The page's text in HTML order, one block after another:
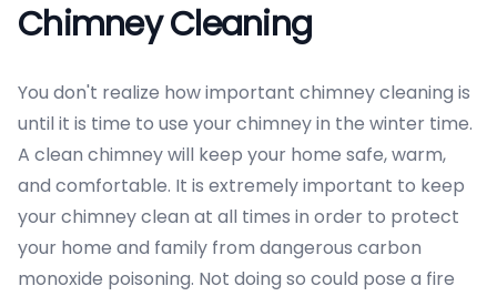
Chimney Cleaning
You don't realize how important chimney cleaning is
until it is time to use your chimney in the winter time.
A clean chimney will keep your home safe, warm,
and comfortable. It is extremely important to keep
your chimney clean at all times in order to protect
your home and family from dangerous carbon
monoxide poisoning. Not doing so could pose a fire